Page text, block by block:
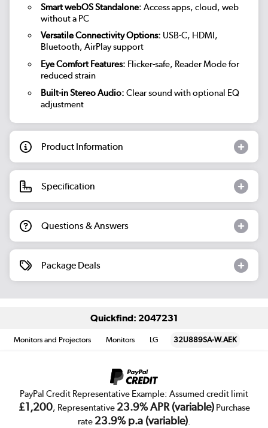
Smart webOS Standalone: Access apps, cloud, web
without a PC
Versatile Connectivity Options: USB-C, HDMI,
Bluetooth, AirPlay support
Eye Comfort Features: Flicker-safe, Reader Mode for
reduced strain
Built-in Stereo Audio: Clear sound with optional EQ
adjustment
Product Information
Specification
Questions & Answers
Package Deals
Quickfind: 2047231
Monitors and Projectors Monitors LG 32U889SA-W.AEK
PayPal Credit Representative Example: Assumed credit limit
£1,200, Representative 23.9% APR (variable)Purchase
rate 23.9% p.a (variable).